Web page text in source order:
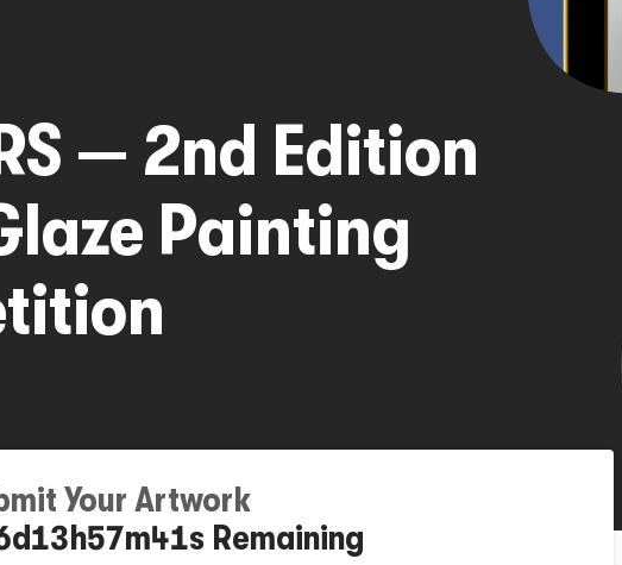
— 2nd Edition
Painting
Your Artwork
d13h57m40s Remaining